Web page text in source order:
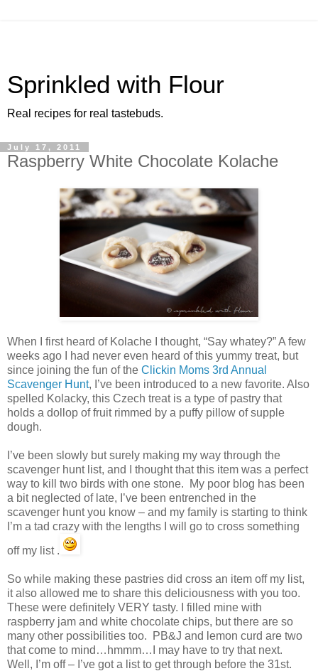
Sprinkled with Flour
Real recipes for real tastebuds.
July 17, 2011
Raspberry White Chocolate Kolache
When I first heard of Kolache I thought, “Say whatey?” A few
weeks ago I had never even heard of this yummy treat, but
since joining the fun of the Clickin Moms 3rd Annual
Scavenger Hunt, I’ve been introduced to a new favorite. Also
spelled Kolacky, this Czech treat is a type of pastry that
holds a dollop of fruit rimmed by a puffy pillow of supple
dough.
I’ve been slowly but surely making my way through the
scavenger hunt list, and I thought that this item was a perfect
way to kill two birds with one stone. My poor blog has been
a bit neglected of late, I’ve been entrenched in the
scavenger hunt you know – and my family is starting to think
I’m a tad crazy with the lengths I will go to cross something
off my list .
So while making these pastries did cross an item off my list,
it also allowed me to share this deliciousness with you too.
These were definitely VERY tasty. I filled mine with
raspberry jam and white chocolate chips, but there are so
many other possibilities too. PB&J and lemon curd are two
that come to mind…hmmm…I may have to try that next.
Well, I’m off – I’ve got a list to get through before the 31st.